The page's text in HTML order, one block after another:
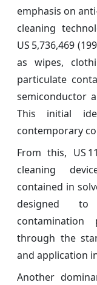
emphasis on
cleaning
US 5,736,469
as wipes,
particulate
semiconductor
This initial
contemporary
From this, US
cleaning
contained in
designed
through the
and application
Another